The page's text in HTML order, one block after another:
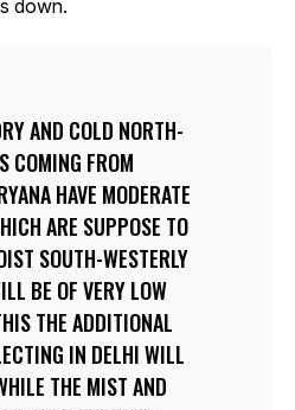
down.
AND COLD NORTH-
COMING FROM
HAVE MODERATE
ARE SUPPOSE TO
SOUTH-WESTERLY
BE OF VERY LOW
THE ADDITIONAL
IN DELHI WILL
THE MIST AND